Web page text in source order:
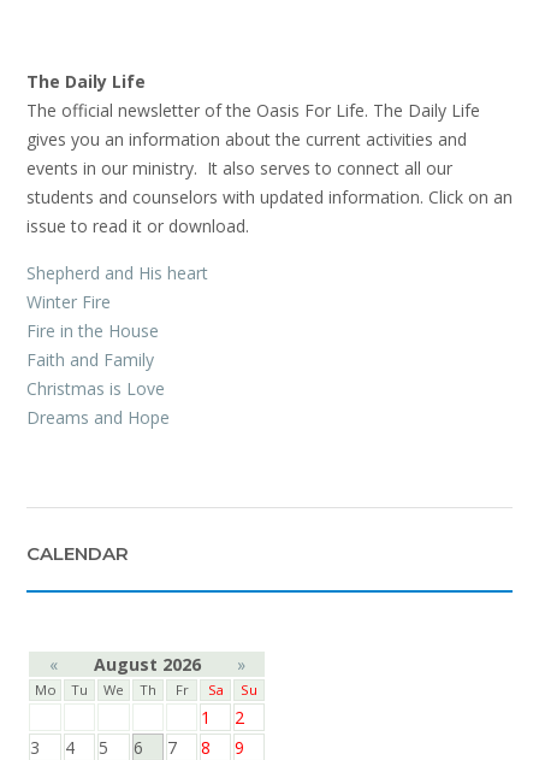
The Daily Life
The official newsletter of the Oasis For Life. The Daily Life
gives you an information about the current activities and
events in our ministry. It also serves to connect all our
students and counselors with updated information. Click on an
issue to read it or download.
Shepherd and His heart
Winter Fire
Fire in the House
Faith and Family
Christmas is Love
Dreams and Hope
CALENDAR
« August 2026 »
Mo Tu We Th Fr Sa Su
1
2
3
4 5 6 7 8
9